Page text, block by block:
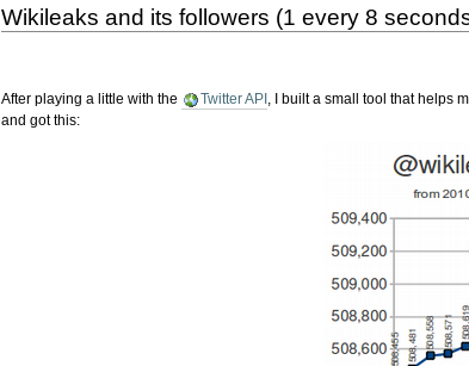
Wikileaks and its followers (1 every 8
After playing a little with the Twitter API , I built a small tool that helps
and got this: